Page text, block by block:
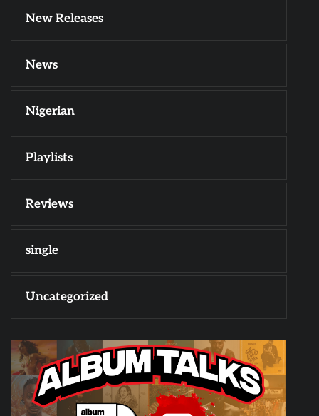
New Releases
News
Nigerian
Playlists
Reviews
single
Uncategorized